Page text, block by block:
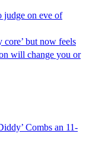
judge on eve of
core’ but now feels
will change you or
Combs an 11-